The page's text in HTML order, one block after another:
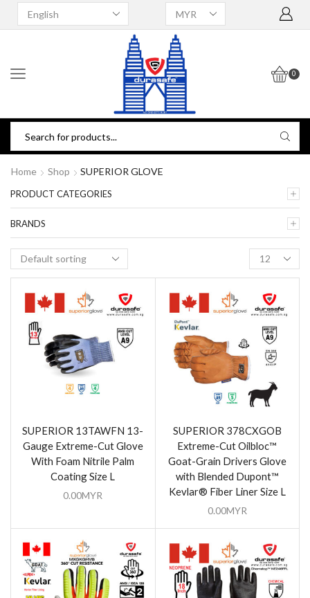
0
Home Shop SUPERIOR GLOVE
SUPERIOR 13TAWFN 13-
Gauge Extreme-Cut Glove
With Foam Nitrile Palm
Coating Size L
0.00MYR
SUPERIOR 378CXGOB
Extreme-Cut Oilbloc™
Goat-Grain Drivers Glove
with Blended Dupont™
Kevlar® Fiber Liner Size L
0.00MYR
PRODUCT CATEGORIES
BRANDS